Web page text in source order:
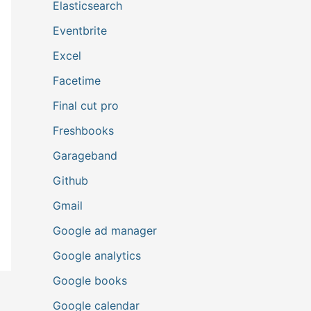
Elasticsearch
Eventbrite
Excel
Facetime
Final cut pro
Freshbooks
Garageband
Github
Gmail
Google ad manager
Google analytics
Google books
Google calendar